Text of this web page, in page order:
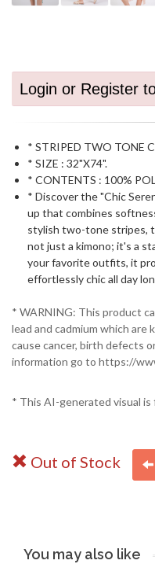
Login or Register
* STRIPED TWO TONE
* SIZE : 32"X74".
* CONTENTS : 100%
* Discover the "Chic
up that combines
stylish two-tone stripes,
not just a kimono; it's a
your favorite outfits, it
effortlessly chic all day
* WARNING: This product
lead and cadmium which
cause cancer, birth defects
information go to https://
* This AI-generated visual
Out of Stock
You may also like